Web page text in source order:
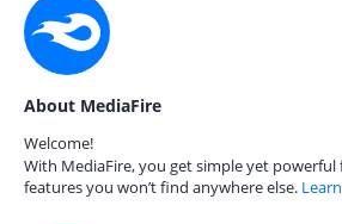
About MediaFire
Welcome!
With MediaFire, you get simple yet
features you won’t find anywhere else.